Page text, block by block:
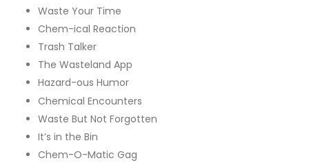
Waste Your Time
Chem-ical Reaction
Trash Talker
The Wasteland App
Hazard-ous Humor
Chemical Encounters
Waste But Not Forgotten
It’s in the Bin
Chem-O-Matic Gag